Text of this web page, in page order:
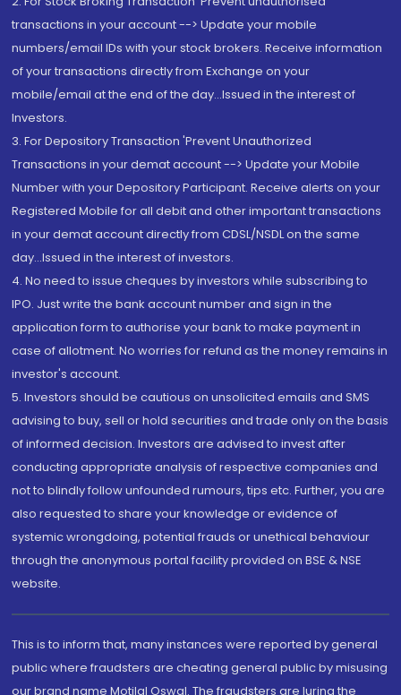
transactions in your account --> Update your mobile
numbers/email IDs with your stock brokers. Receive information
of your transactions directly from Exchange on your
mobile/email at the end of the day...Issued in the interest of
Investors.
3. For Depository Transaction 'Prevent Unauthorized
Transactions in your demat account --> Update your Mobile
Number with your Depository Participant. Receive alerts on your
Registered Mobile for all debit and other important transactions
in your demat account directly from CDSL/NSDL on the same
day...Issued in the interest of investors.
4. No need to issue cheques by investors while subscribing to
IPO. Just write the bank account number and sign in the
application form to authorise your bank to make payment in
case of allotment. No worries for refund as the money remains in
investor's account.
5. Investors should be cautious on unsolicited emails and SMS
advising to buy, sell or hold securities and trade only on the basis
of informed decision. Investors are advised to invest after
conducting appropriate analysis of respective companies and
not to blindly follow unfounded rumours, tips etc. Further, you are
also requested to share your knowledge or evidence of
systemic wrongdoing, potential frauds or unethical behaviour
through the anonymous portal facility provided on BSE & NSE
website.
This is to inform that, many instances were reported by general
public where fraudsters are cheating general public by misusing
our brand name Motilal Oswal. The fraudsters are luring the